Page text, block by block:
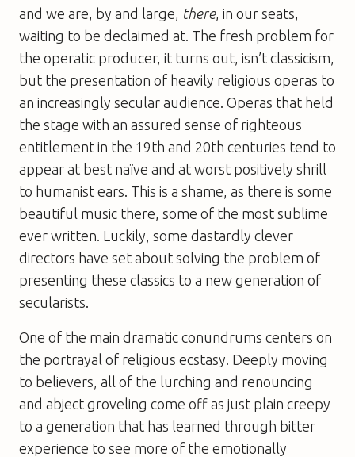
and we are, by and large, there, in our seats,
waiting to be declaimed at. The fresh problem for
the operatic producer, it turns out, isn’t classicism,
but the presentation of heavily religious operas to
an increasingly secular audience. Operas that held
the stage with an assured sense of righteous
entitlement in the 19th and 20th centuries tend to
appear at best naïve and at worst positively shrill
to humanist ears. This is a shame, as there is some
beautiful music there, some of the most sublime
ever written. Luckily, some dastardly clever
directors have set about solving the problem of
presenting these classics to a new generation of
secularists.
One of the main dramatic conundrums centers on
the portrayal of religious ecstasy. Deeply moving
to believers, all of the lurching and renouncing
and abject groveling come off as just plain creepy
to a generation that has learned through bitter
experience to see more of the emotionally